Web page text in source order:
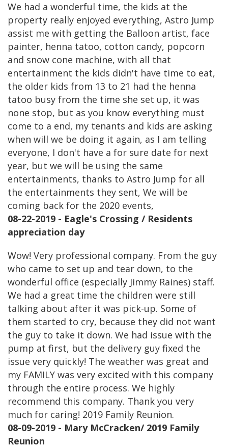
We had a wonderful time, the kids at the
property really enjoyed everything, Astro Jump
assist me with getting the Balloon artist, face
painter, henna tatoo, cotton candy, popcorn
and snow cone machine, with all that
entertainment the kids didn't have time to eat,
the older kids from 13 to 21 had the henna
tatoo busy from the time she set up, it was
none stop, but as you know everything must
come to a end, my tenants and kids are asking
when will we be doing it again, as I am telling
everyone, I don't have a for sure date for next
year, but we will be using the same
entertainments, thanks to Astro Jump for all
the entertainments they sent, We will be
coming back for the 2020 events,
08-22-2019 - Eagle's Crossing / Residents
appreciation day
Wow! Very professional company. From the guy
who came to set up and tear down, to the
wonderful office (especially Jimmy Raines) staff.
We had a great time the children were still
talking about after it was pick-up. Some of
them started to cry, because they did not want
the guy to take it down. We had issue with the
pump at first, but the delivery guy fixed the
issue very quickly! The weather was great and
my FAMILY was very excited with this company
through the entire process. We highly
recommend this company. Thank you very
much for caring! 2019 Family Reunion.
08-09-2019 - Mary McCracken/ 2019 Family
Reunion